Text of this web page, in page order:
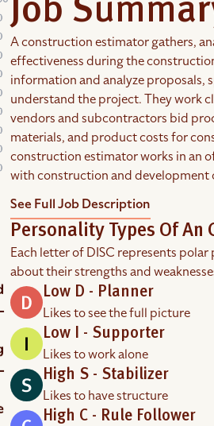
Job
A construction estimator gathers,
effectiveness during the
information and analyze
understand the project. They work
vendors and subcontractors bid
materials, and product costs for
construction estimator works in an
with construction and development
See Full Job Description
Personality Types Of
Each letter of DISC represents
about their strengths and
Low D - Planner
Likes to see the full picture
Low I - Supporter
Likes to work alone
High S - Stabilizer
Likes to have structure
High C - Rule Follower